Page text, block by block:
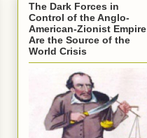
The Dark Forces in
Control of the Anglo-
American-Zionist Empire
Are the Source of the
World Crisis